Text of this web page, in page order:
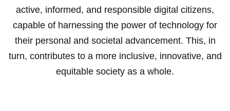
active, informed, and responsible digital citizens,
capable of harnessing the power of technology for
their personal and societal advancement. This, in
turn, contributes to a more inclusive, innovative, and
equitable society as a whole.